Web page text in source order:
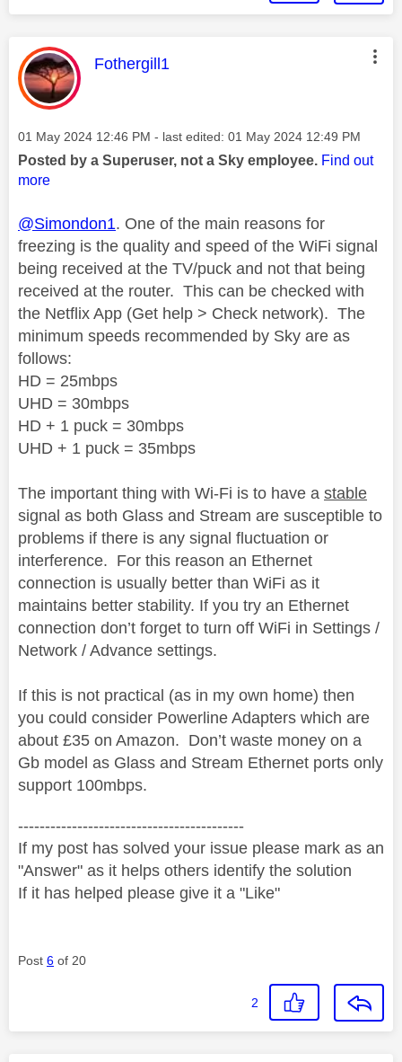
This message was authored by:
Fothergill1
Message posted on
‎01 May 2024 12:46 PM - last edited: ‎01 May 2024 12:49 PM
Posted by a Superuser, not a Sky employee. Find out
more
@Simondon1. One of the main reasons for
freezing is the quality and speed of the WiFi signal
being received at the TV/puck and not that being
received at the router. This can be checked with
the Netflix App (Get help > Check network). The
minimum speeds recommended by Sky are as
follows:
HD = 25mbps
UHD = 30mbps
HD + 1 puck = 30mbps
UHD + 1 puck = 35mbps
The important thing with Wi-Fi is to have a stable
signal as both Glass and Stream are susceptible to
problems if there is any signal fluctuation or
interference. For this reason an Ethernet
connection is usually better than WiFi as it
maintains better stability. If you try an Ethernet
connection don’t forget to turn off WiFi in Settings /
Network / Advance settings.
If this is not practical (as in my own home) then
you could consider Powerline Adapters which are
about £35 on Amazon. Don’t waste money on a
Gb model as Glass and Stream Ethernet ports only
support 100mbps.
------------------------------------------
If my post has solved your issue please mark as an
"Answer" as it helps others identify the solution
If it has helped please give it a "Like"
Post 6 of 20
2